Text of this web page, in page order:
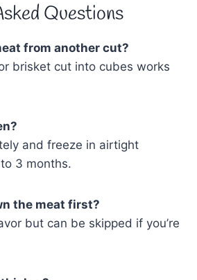
Questions
from another cut?
brisket cut into cubes works
and freeze in airtight
3 months.
the meat first?
but can be skipped if you’re